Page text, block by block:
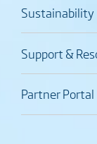
Sustainability
Support &
Partner Portal